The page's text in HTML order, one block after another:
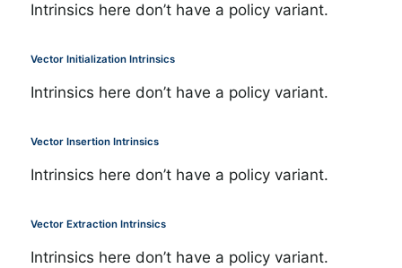
Intrinsics here don’t have a policy variant.
Vector Initialization Intrinsics
Intrinsics here don’t have a policy variant.
Vector Insertion Intrinsics
Intrinsics here don’t have a policy variant.
Vector Extraction Intrinsics
Intrinsics here don’t have a policy variant.